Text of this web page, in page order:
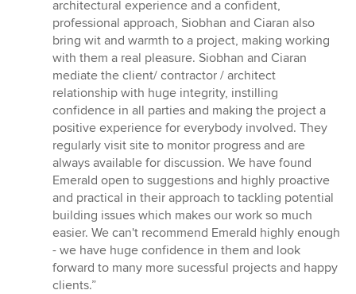
architectural experience and a confident,
professional approach, Siobhan and Ciaran also
bring wit and warmth to a project, making working
with them a real pleasure. Siobhan and Ciaran
mediate the client/ contractor / architect
relationship with huge integrity, instilling
confidence in all parties and making the project a
positive experience for everybody involved. They
regularly visit site to monitor progress and are
always available for discussion. We have found
Emerald open to suggestions and highly proactive
and practical in their approach to tackling potential
building issues which makes our work so much
easier. We can't recommend Emerald highly enough
- we have huge confidence in them and look
forward to many more sucessful projects and happy
clients.”